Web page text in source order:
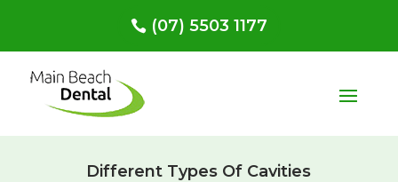
(07) 5503 1177
Different Types Of Cavities